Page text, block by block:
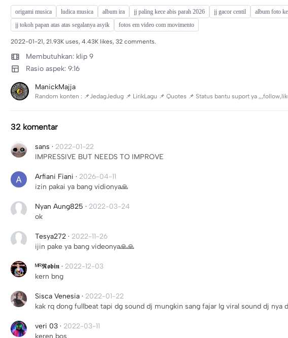
origami musica ludica musica album ira jj paling kece abis parah 2026 jj gacor centil album foto
jj tokoh papan atas atas segalanya asyik
fotos em video com movimento
2022-01-21, 21.93K uses, 4.43K likes, 32 comments.
Membutuhkan: klip 9
Rasio aspek: 9:16
ManickMajja
Random konten : 📌JedagJedug 📌 LirikLagu 📌 Quotes 📌 Status bantu suport ya
32 komentar
sans · 2022-01-22
IMPRESSIVE BUT NEEDS TO IMPROVE
Arfiani Fiani · 2026-04-11
izin pakai ya bang vidionya🙏
Nyan Aung825 · 2022-03-24
ok
Tesya272 · 2022-11-26
ijin pake ya bang videonya🙏🙏
ᴹᴿ𝕽𝖔𝖇𝖎𝖓 · 2022-12-03
kern bng
Sisca Venesia · 2022-01-22
kak rq dong fullbeat tapi dg sound dj mungkin sang fajar lg viral sound dj nya
veri 03 · 2022-03-11
keren bos